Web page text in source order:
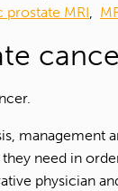
MRI,
need in
physician